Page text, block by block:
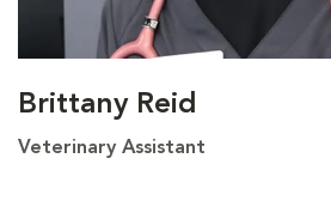
Brittany Reid
Veterinary Assistant